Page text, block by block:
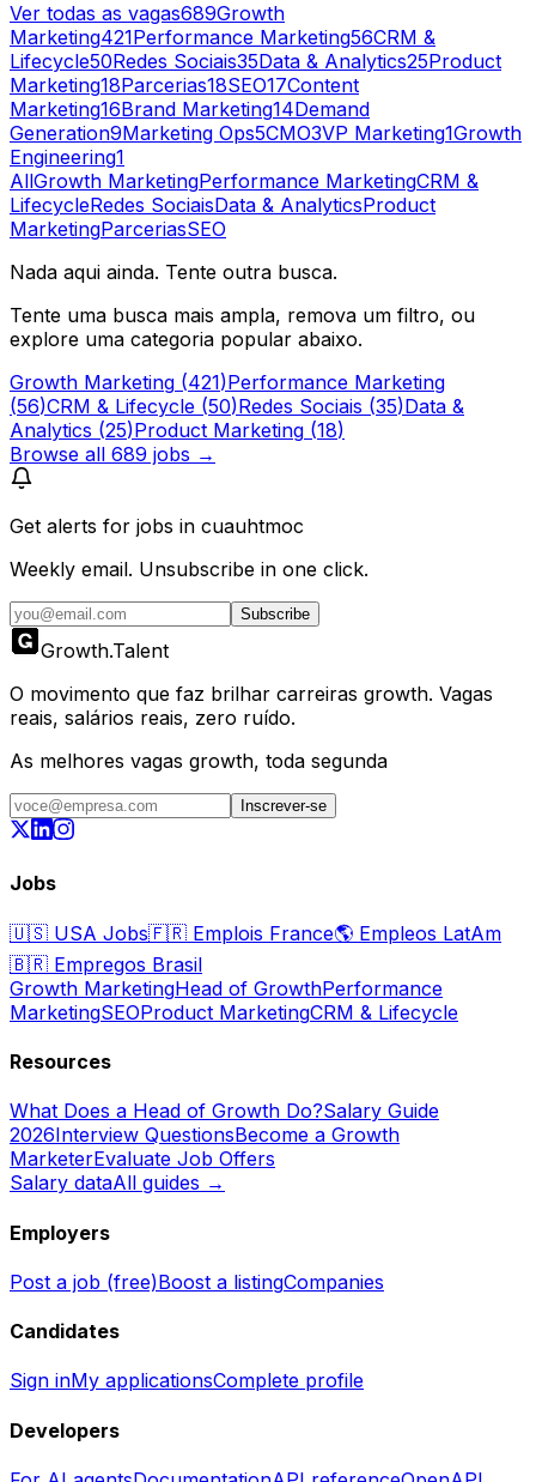
Ver todas as vagas689Growth
Marketing421Performance Marketing56CRM &
Lifecycle50Redes Sociais35Data & Analytics25Product
Marketing18Parcerias18SEO17Content
Marketing16Brand Marketing14Demand
Generation9Marketing Ops5CMO3VP Marketing1Growth
Engineering1
AllGrowth MarketingPerformance MarketingCRM &
LifecycleRedes SociaisData & AnalyticsProduct
MarketingParceriasSEO
Nada aqui ainda. Tente outra busca.
Tente uma busca mais ampla, remova um filtro, ou
explore uma categoria popular abaixo.
Growth Marketing (421)Performance Marketing
(56)CRM & Lifecycle (50)Redes Sociais (35)Data &
Analytics (25)Product Marketing (18)
Browse all 689 jobs →
Get alerts for jobs in cuauhtmoc
Weekly email. Unsubscribe in one click.
Subscribe
Growth.Talent
O movimento que faz brilhar carreiras growth. Vagas
reais, salários reais, zero ruído.
As melhores vagas growth, toda segunda
Inscrever-se
Jobs
🇺🇸 USA Jobs🇫🇷 Emplois France🌎 Empleos LatAm
🇧🇷 Empregos Brasil
Growth MarketingHead of GrowthPerformance
MarketingSEOProduct MarketingCRM & Lifecycle
Resources
What Does a Head of Growth Do?Salary Guide
2026Interview QuestionsBecome a Growth
MarketerEvaluate Job Offers
Salary dataAll guides →
Employers
Post a job (free)Boost a listingCompanies
Candidates
Sign inMy applicationsComplete profile
Developers